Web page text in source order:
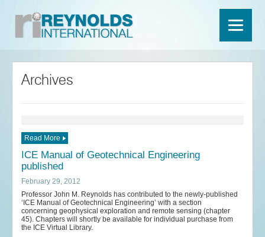
Archives
Read More
ICE Manual of Geotechnical Engineering
published
February 29, 2012
Professor John M. Reynolds has contributed to the newly-published
‘ICE Manual of Geotechnical Engineering’ with a section
concerning geophysical exploration and remote sensing (chapter
45). Chapters will shortly be available for individual purchase from
the ICE Virtual Library.